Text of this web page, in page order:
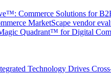
Commerce Solutions for
MarketScape vendor
Quadrant™ for Digital
Technology Drives